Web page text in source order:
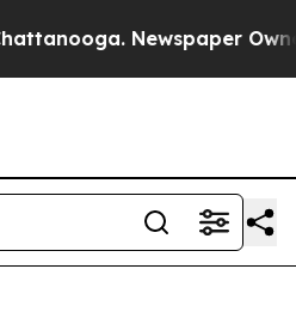
Newspaper